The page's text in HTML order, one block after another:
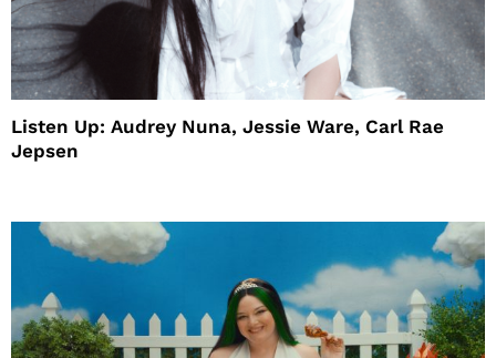
Listen Up: Audrey Nuna, Jessie Ware, Carl Rae
Jepsen